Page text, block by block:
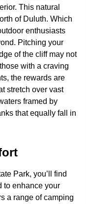
This natural
of Duluth. Which
enthusiasts
Pitching your
of the cliff may not
with a craving
the rewards are
stretch over vast
framed by
that equally fall in
Park, you’ll find
to enhance your
a range of camping